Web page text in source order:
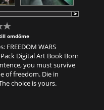
omdöme
WARS
Digital Art Book Born
you must survive
of freedom. Die in
choice is yours.